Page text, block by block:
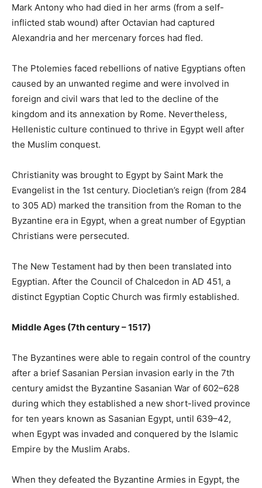
Mark Antony who had died in her arms (from a self-
inflicted stab wound) after Octavian had captured
Alexandria and her mercenary forces had fled.
The Ptolemies faced rebellions of native Egyptians often
caused by an unwanted regime and were involved in
foreign and civil wars that led to the decline of the
kingdom and its annexation by Rome. Nevertheless,
Hellenistic culture continued to thrive in Egypt well after
the Muslim conquest.
Christianity was brought to Egypt by Saint Mark the
Evangelist in the 1st century. Diocletian’s reign (from 284
to 305 AD) marked the transition from the Roman to the
Byzantine era in Egypt, when a great number of Egyptian
Christians were persecuted.
The New Testament had by then been translated into
Egyptian. After the Council of Chalcedon in AD 451, a
distinct Egyptian Coptic Church was firmly established.
Middle Ages (7th century – 1517)
The Byzantines were able to regain control of the country
after a brief Sasanian Persian invasion early in the 7th
century amidst the Byzantine Sasanian War of 602–628
during which they established a new short-lived province
for ten years known as Sasanian Egypt, until 639–42,
when Egypt was invaded and conquered by the Islamic
Empire by the Muslim Arabs.
When they defeated the Byzantine Armies in Egypt, the